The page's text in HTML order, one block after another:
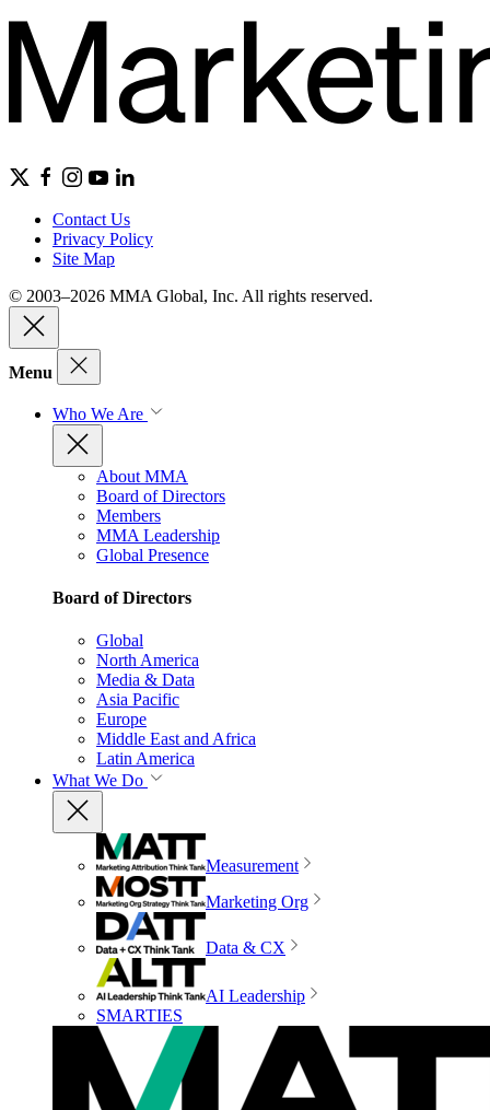
Contact Us
Privacy Policy
Site Map
© 2003–2026 MMA Global, Inc. All rights reserved.
Menu
Who We Are
About MMA
Board of Directors
Members
MMA Leadership
Global Presence
Board of Directors
Global
North America
Media & Data
Asia Pacific
Europe
Middle East and Africa
Latin America
What We Do
Measurement
Marketing Org
Data & CX
AI Leadership
SMARTIES